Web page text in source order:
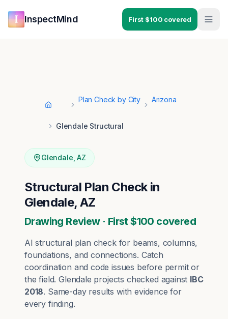
InspectMind First $100 covered
Home
Plan Check by City Arizona
Glendale Structural
Glendale ,AZ
Structural Plan Check in
Glendale, AZ
Drawing Review · First $100 covered
AI structural plan check for beams, columns,
foundations, and connections. Catch
coordination and code issues before permit or
the field. Glendale projects checked against IBC
2018. Same-day results with evidence for
every finding.